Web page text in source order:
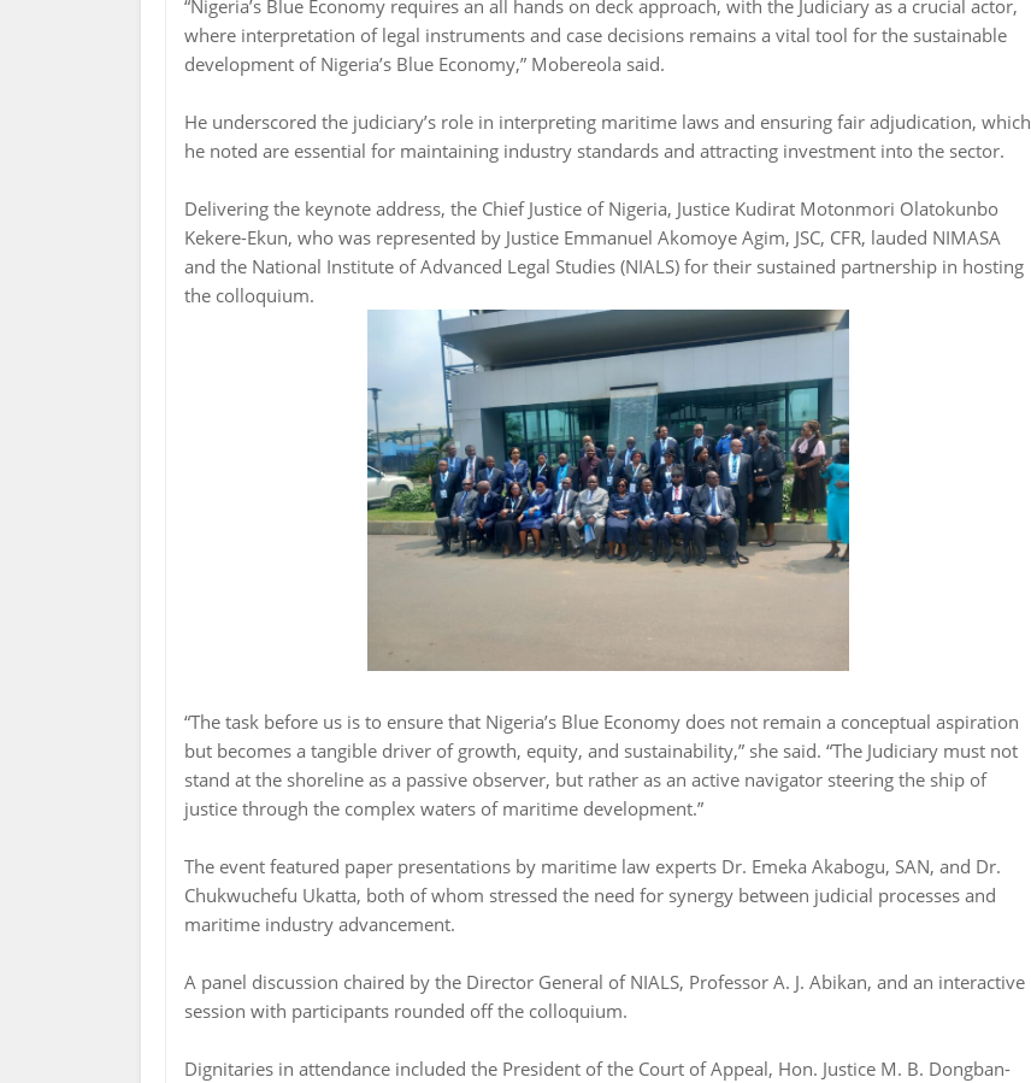
“Nigeria’s Blue Economy requires an all hands on deck approach, with the Judiciary as a crucial actor,
where interpretation of legal instruments and case decisions remains a vital tool for the sustainable
development of Nigeria’s Blue Economy,” Mobereola said.
He underscored the judiciary’s role in interpreting maritime laws and ensuring fair adjudication, which
he noted are essential for maintaining industry standards and attracting investment into the sector.
Delivering the keynote address, the Chief Justice of Nigeria, Justice Kudirat Motonmori Olatokunbo
Kekere-Ekun, who was represented by Justice Emmanuel Akomoye Agim, JSC, CFR, lauded NIMASA
and the National Institute of Advanced Legal Studies (NIALS) for their sustained partnership in hosting
the colloquium.
“The task before us is to ensure that Nigeria’s Blue Economy does not remain a conceptual aspiration
but becomes a tangible driver of growth, equity, and sustainability,” she said. “The Judiciary must not
stand at the shoreline as a passive observer, but rather as an active navigator steering the ship of
justice through the complex waters of maritime development.”
The event featured paper presentations by maritime law experts Dr. Emeka Akabogu, SAN, and Dr.
Chukwuchefu Ukatta, both of whom stressed the need for synergy between judicial processes and
maritime industry advancement.
A panel discussion chaired by the Director General of NIALS, Professor A. J. Abikan, and an interactive
session with participants rounded off the colloquium.
Dignitaries in attendance included the President of the Court of Appeal, Hon. Justice M. B. Dongban-